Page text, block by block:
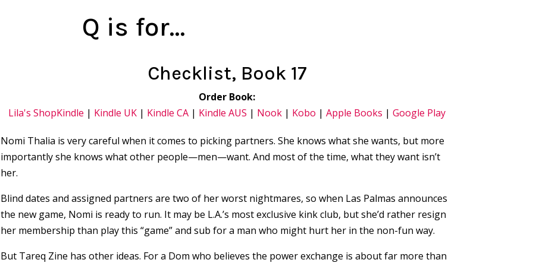
Q is for…
Checklist, Book 17
Order Book:
Lila's ShopKindle | Kindle UK | Kindle CA | Kindle AUS | Nook | Kobo | Apple Books | Google Play
Nomi Thalia is very careful when it comes to picking partners. She knows what she wants, but more
importantly she knows what other people—men—want. And most of the time, what they want isn’t
her.
Blind dates and assigned partners are two of her worst nightmares, so when Las Palmas announces
the new game, Nomi is ready to run. It may be L.A.’s most exclusive kink club, but she’d rather resign
her membership than play this “game” and sub for a man who might hurt her in the non-fun way.
But Tareq Zine has other ideas. For a Dom who believes the power exchange is about far more than